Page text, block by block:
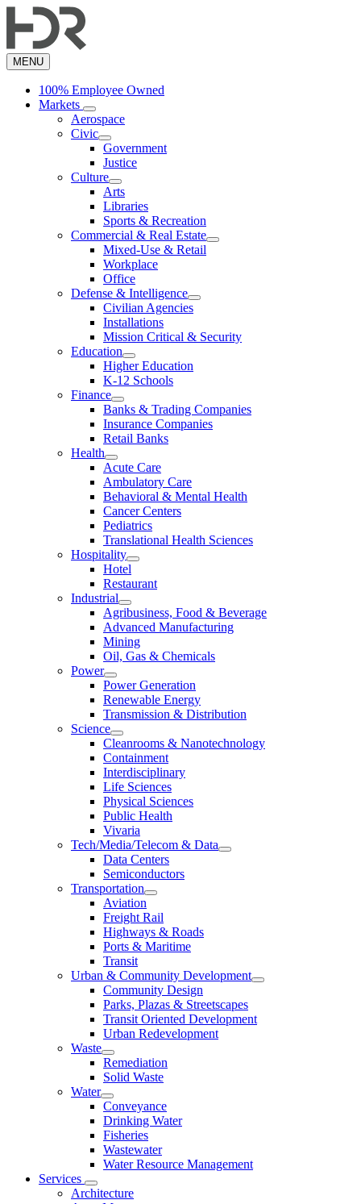
to
content
MENU
100% Employee Owned
Markets
Aerospace
Civic
Government
Justice
Culture
Arts
Libraries
Sports & Recreation
Commercial & Real Estate
Mixed-Use & Retail
Workplace
Office
Defense & Intelligence
Civilian Agencies
Installations
Mission Critical & Security
Education
Higher Education
K-12 Schools
Finance
Banks & Trading Companies
Insurance Companies
Retail Banks
Health
Acute Care
Ambulatory Care
Behavioral & Mental Health
Cancer Centers
Pediatrics
Translational Health Sciences
Hospitality
Hotel
Restaurant
Industrial
Agribusiness, Food & Beverage
Advanced Manufacturing
Mining
Oil, Gas & Chemicals
Power
Power Generation
Renewable Energy
Transmission & Distribution
Science
Cleanrooms & Nanotechnology
Containment
Interdisciplinary
Life Sciences
Physical Sciences
Public Health
Vivaria
Tech/Media/Telecom & Data
Data Centers
Semiconductors
Transportation
Aviation
Freight Rail
Highways & Roads
Ports & Maritime
Transit
Urban & Community Development
Community Design
Parks, Plazas & Streetscapes
Transit Oriented Development
Urban Redevelopment
Waste
Remediation
Solid Waste
Water
Conveyance
Drinking Water
Fisheries
Wastewater
Water Resource Management
Services
Architecture